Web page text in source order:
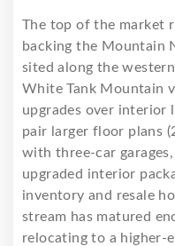
The top of the market
backing the Mountain
sited along the
White Tank Mountain
upgrades over interior
pair larger floor plans
with three-car
upgraded interior
inventory and resale
stream has matured
relocating to a higher-